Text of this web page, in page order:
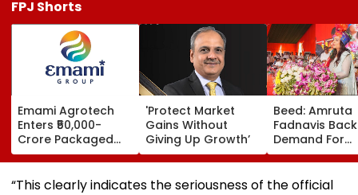
FPJ Shorts
Emami Agrotech
Enters ₹50,000-
Crore Packaged
Snacks Market,
Plans ₹400-Crore
Plant In West
'Protect Market
Gains Without
Giving Up Growth’
Beed: Amruta
Fadnavis
Demand For
Government
Medical
Ashti
“This clearly indicates the seriousness of the official